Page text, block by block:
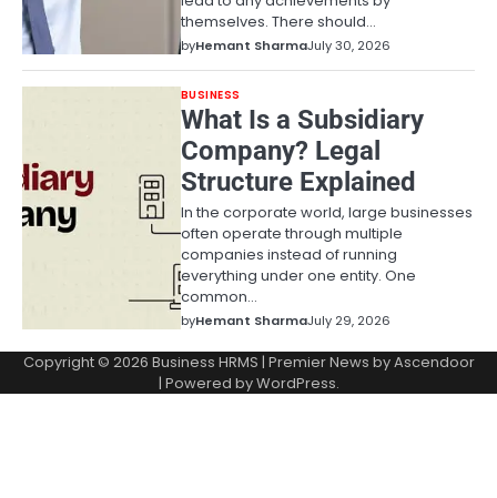
themselves. There should…
byHemant SharmaJuly 30, 2026
BUSINESS
What Is a Subsidiary
Company? Legal
Structure Explained
In the corporate world, large businesses
often operate through multiple
companies instead of running
everything under one entity. One
common…
byHemant SharmaJuly 29, 2026
Copyright © 2026 Business HRMS | Premier News byAscendoor
| Powered byWordPress.